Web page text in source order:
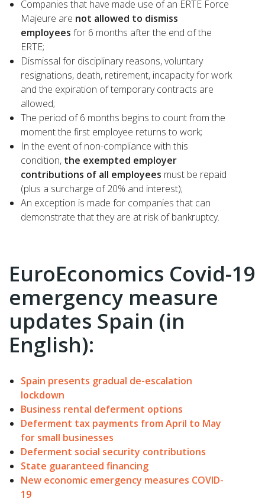
Companies that have made use of an ERTE Force
Majeure are not allowed to dismiss
employees for 6 months after the end of the
ERTE;
Dismissal for disciplinary reasons, voluntary
resignations, death, retirement, incapacity for work
and the expiration of temporary contracts are
allowed;
The period of 6 months begins to count from the
moment the first employee returns to work;
In the event of non-compliance with this
condition, the exempted employer
contributions of all employees must be repaid
(plus a surcharge of 20% and interest);
An exception is made for companies that can
demonstrate that they are at risk of bankruptcy.
EuroEconomics Covid-19
emergency measure
updates Spain (in
English):
Spain presents gradual de-escalation
lockdown
Business rental deferment options
Deferment tax payments from April to May
for small businesses
Deferment social security contributions
State guaranteed financing
New economic emergency measures COVID-
19